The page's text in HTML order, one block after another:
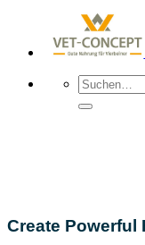
Suchen
nach:
Create Powerful